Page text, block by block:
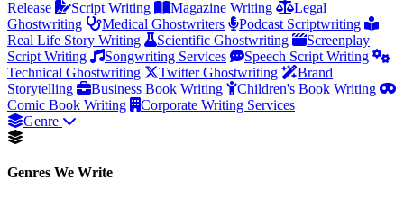
Release
Script Writing Magazine Writing
Legal
Ghostwriting
Medical Ghostwriters
Podcast Scriptwriting
Real Life Story Writing
Scientific Ghostwriting
Screenplay
Script Writing
Songwriting Services
Speech Script Writing
Technical Ghostwriting
Twitter Ghostwriting
Brand
Storytelling
Business Book Writing
Children's Book Writing
Comic Book Writing
Corporate Writing Services
Genre
Genres We Write